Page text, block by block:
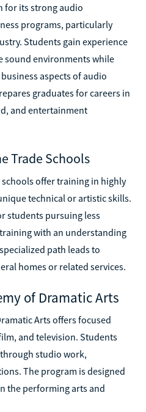
for its strong audio
programs, particularly
Students gain experience
sound environments while
aspects of audio
graduates for careers in
and entertainment
Trade Schools
offer training in highly
technical or artistic skills.
students pursuing less
with an understanding
path leads to
homes or related services.
of Dramatic Arts
Arts offers focused
and television. Students
studio work,
The program is designed
the performing arts and